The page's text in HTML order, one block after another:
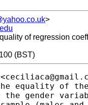
>
of regression
(BST)
equality of
gender